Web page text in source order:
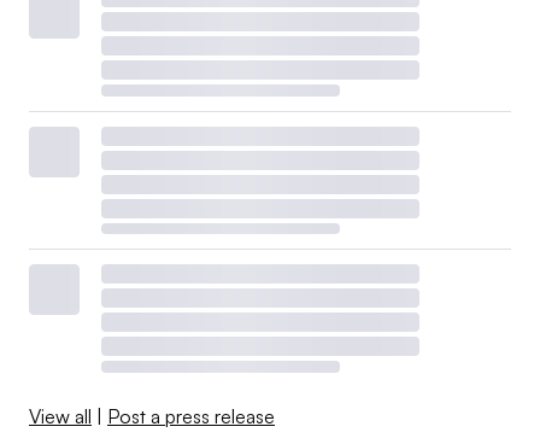
View all | Post a press release